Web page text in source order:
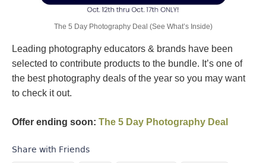
The 5 Day Photography Deal (See What’s Inside)
Leading photography educators & brands have been
selected to contribute products to the bundle. It’s one of
the best photography deals of the year so you may want
to check it out.
Offer ending soon: The 5 Day Photography Deal
Share with Friends